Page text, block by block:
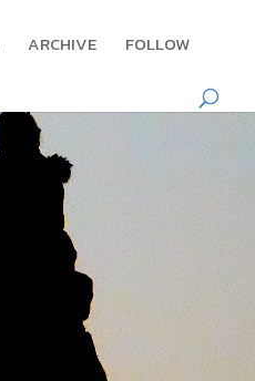
ARCHIVE FOLLOW